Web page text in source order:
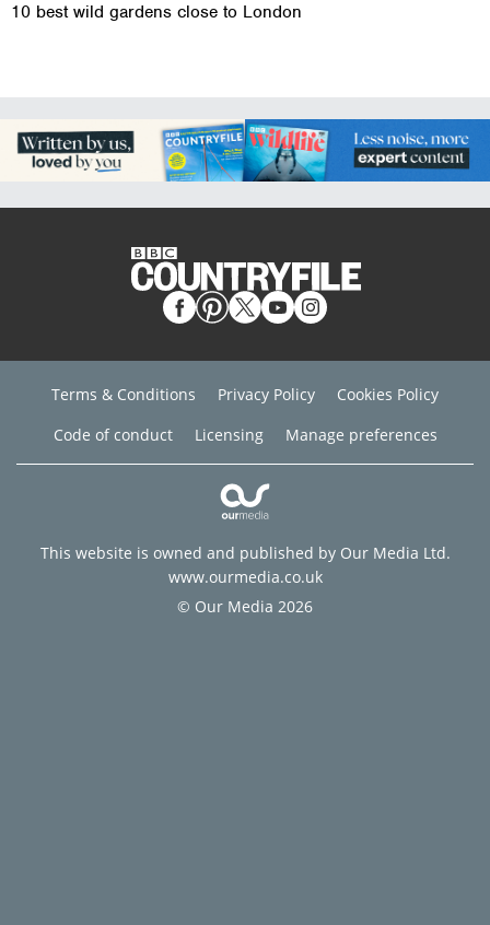
10 best wild gardens close to London
Terms & Conditions Privacy Policy
Cookies Policy
Code of conduct
Licensing Manage preferences
This website is owned and published by Our Media Ltd.
www.ourmedia.co.uk
© Our Media 2026